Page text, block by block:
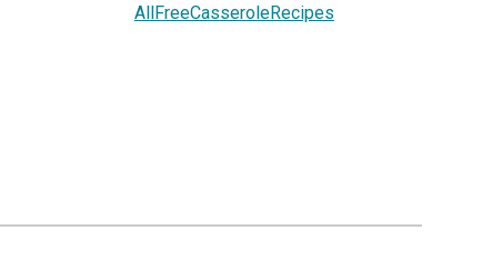
AllFreeCasseroleRecipes